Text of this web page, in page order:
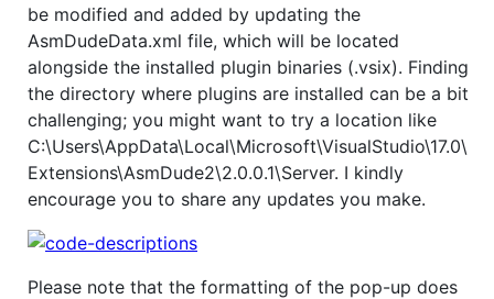
be modified and added by updating the
AsmDudeData.xml file, which will be located
alongside the installed plugin binaries (.vsix). Finding
the directory where plugins are installed can be a bit
challenging; you might want to try a location like
C:\Users\AppData\Local\Microsoft\VisualStudio\17.0\
Extensions\AsmDude2\2.0.0.1\Server. I kindly
encourage you to share any updates you make.
Please note that the formatting of the pop-up does